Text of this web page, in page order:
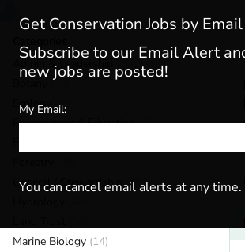
Admin & Leadership (201)
(40)
Ecology
(56)
Environmental Education(76)
General / Stewardship(153)
Marine Biology (14)
Get Conservation Jobs by Email
Subscribe to our Email Alert
new jobs are posted!
My Email:
You can cancel email alerts at any time.